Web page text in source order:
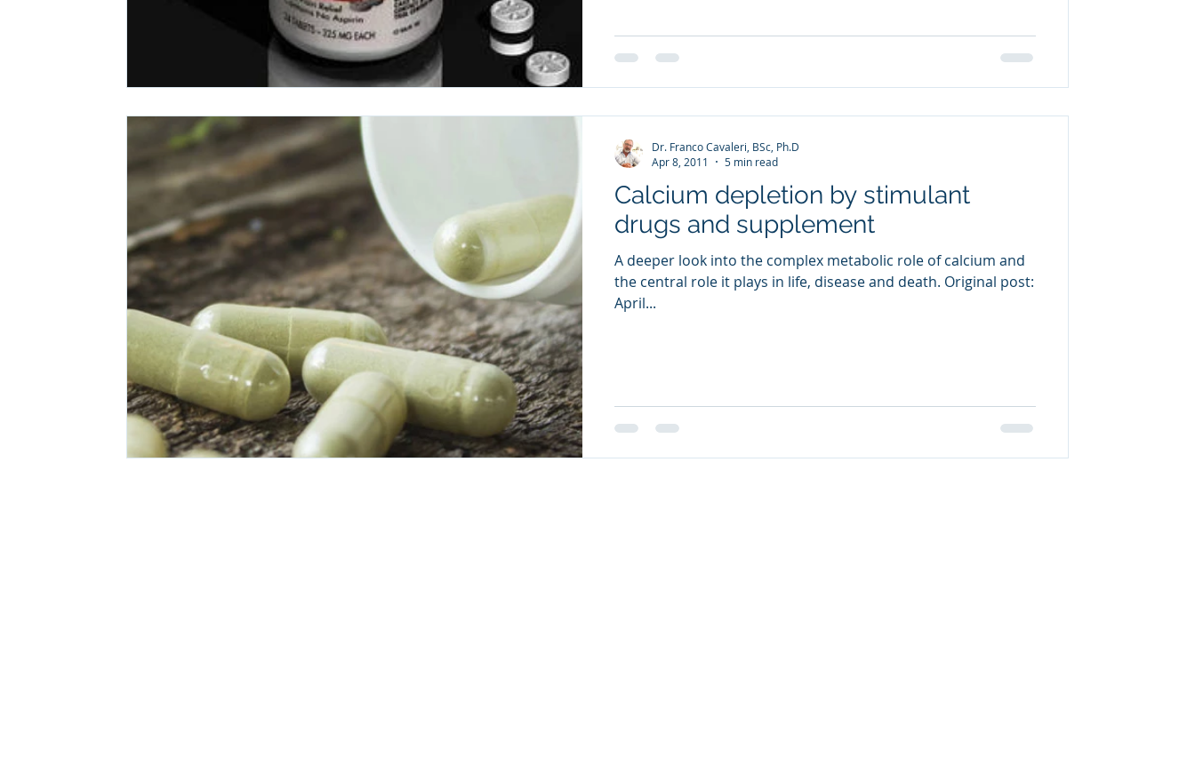
Calcium depletion by stimulant
drugs and supplement
A deeper look into the complex metabolic role of calcium and
the central role it plays in life, disease and death. Original post:
April...
Dr. Franco Cavaleri, BSc, Ph.D
Apr 8, 2011
5 min read